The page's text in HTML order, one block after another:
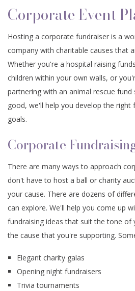
SERVICE AREAS
BIRTHDAY PARTY
Corporate Event
Hosting a corporate fundraiser is a
company with charitable causes that
Whether you're a hospital raising
children within your own walls, or
partnering with an animal rescue
good, we'll help you develop the right
goals.
Corporate
There are many ways to approach
don't have to host a ball or charity
your cause. There are dozens of
can explore. We'll help you come up
fundraising ideas that suit the tone of
the cause that you're supporting.
Elegant charity galas
Opening night fundraisers
Trivia tournaments